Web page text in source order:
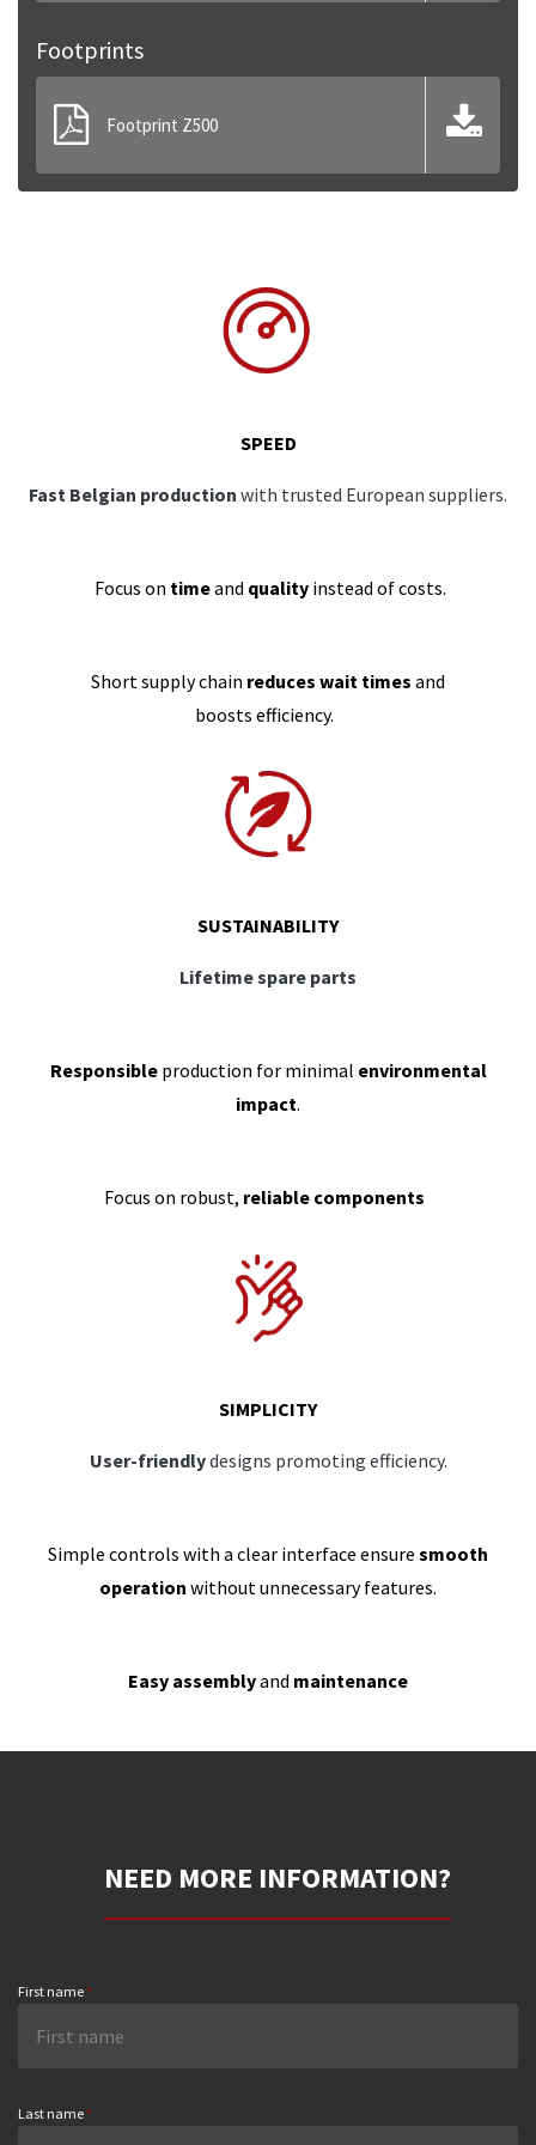
Footprints
Footprint Z500
SPEED
Fast Belgian production with trusted European suppliers.
Focus on timeand qualityinstead of costs.
Short supply chain reduces wait times and
boosts efficiency.
SUSTAINABILITY
Lifetime spare parts
Responsibleproduction for minimal environmental
impact.
Focus on robust, reliable components
SIMPLICITY
User-friendlydesigns promoting efficiency.
Simple controls with a clear interface ensure smooth
operation without unnecessary features.
Easy assemblyand maintenance
NEED MORE INFORMATION?
First name *
Last name *